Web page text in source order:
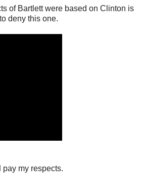
of Bartlett were based on Clinton is
deny this one.
pay my respects.